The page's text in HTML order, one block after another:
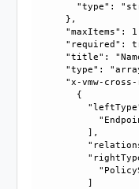
"type":
      },
"maxItems":
"required":
"title":
"type":
"x-vmw-
        {
          ],
          ]